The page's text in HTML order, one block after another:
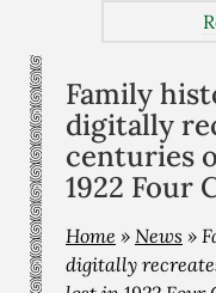
Family
digitally
centuries
1922 Four
Home » News »
digitally